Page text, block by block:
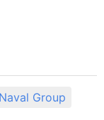
Naval Group